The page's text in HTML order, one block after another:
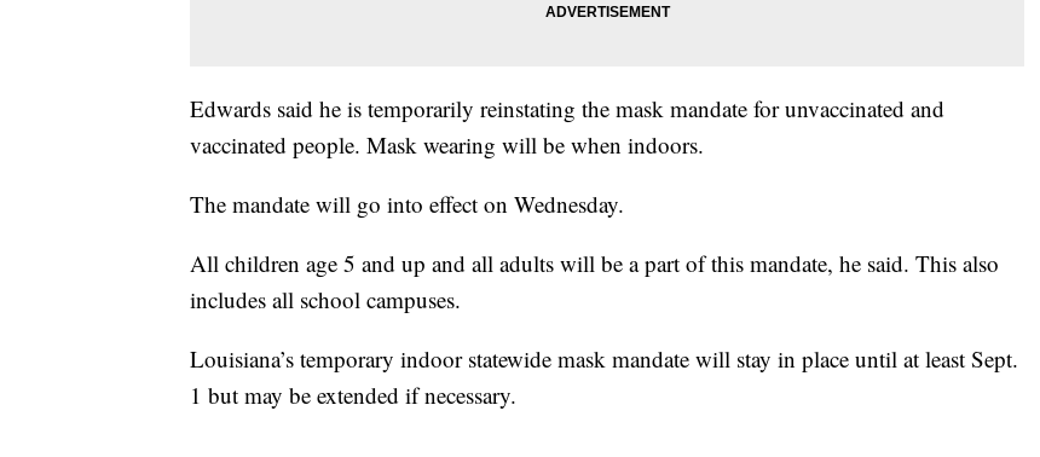
Edwards said he is temporarily reinstating the mask mandate for unvaccinated and
vaccinated people. Mask wearing will be when indoors.
The mandate will go into effect on Wednesday.
All children age 5 and up and all adults will be a part of this mandate, he said. This also
includes all school campuses.
Louisiana’s temporary indoor statewide mask mandate will stay in place until at least Sept.
1 but may be extended if necessary.